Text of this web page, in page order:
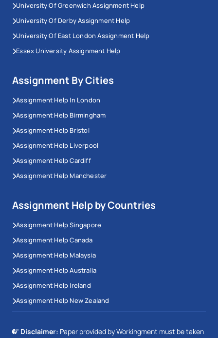
University Of Greenwich Assignment Help
University Of Derby Assignment Help
University Of East London Assignment Help
Essex University Assignment Help
Assignment By Cities
Assignment Help In London
Assignment Help Birmingham
Assignment Help Bristol
Assignment Help Liverpool
Assignment Help Cardiff
Assignment Help Manchester
Assignment Help by Countries
Assignment Help Singapore
Assignment Help Canada
Assignment Help Malaysia
Assignment Help Australia
Assignment Help Ireland
Assignment Help New Zealand
Disclaimer: Paper provided by Workingment must be taken